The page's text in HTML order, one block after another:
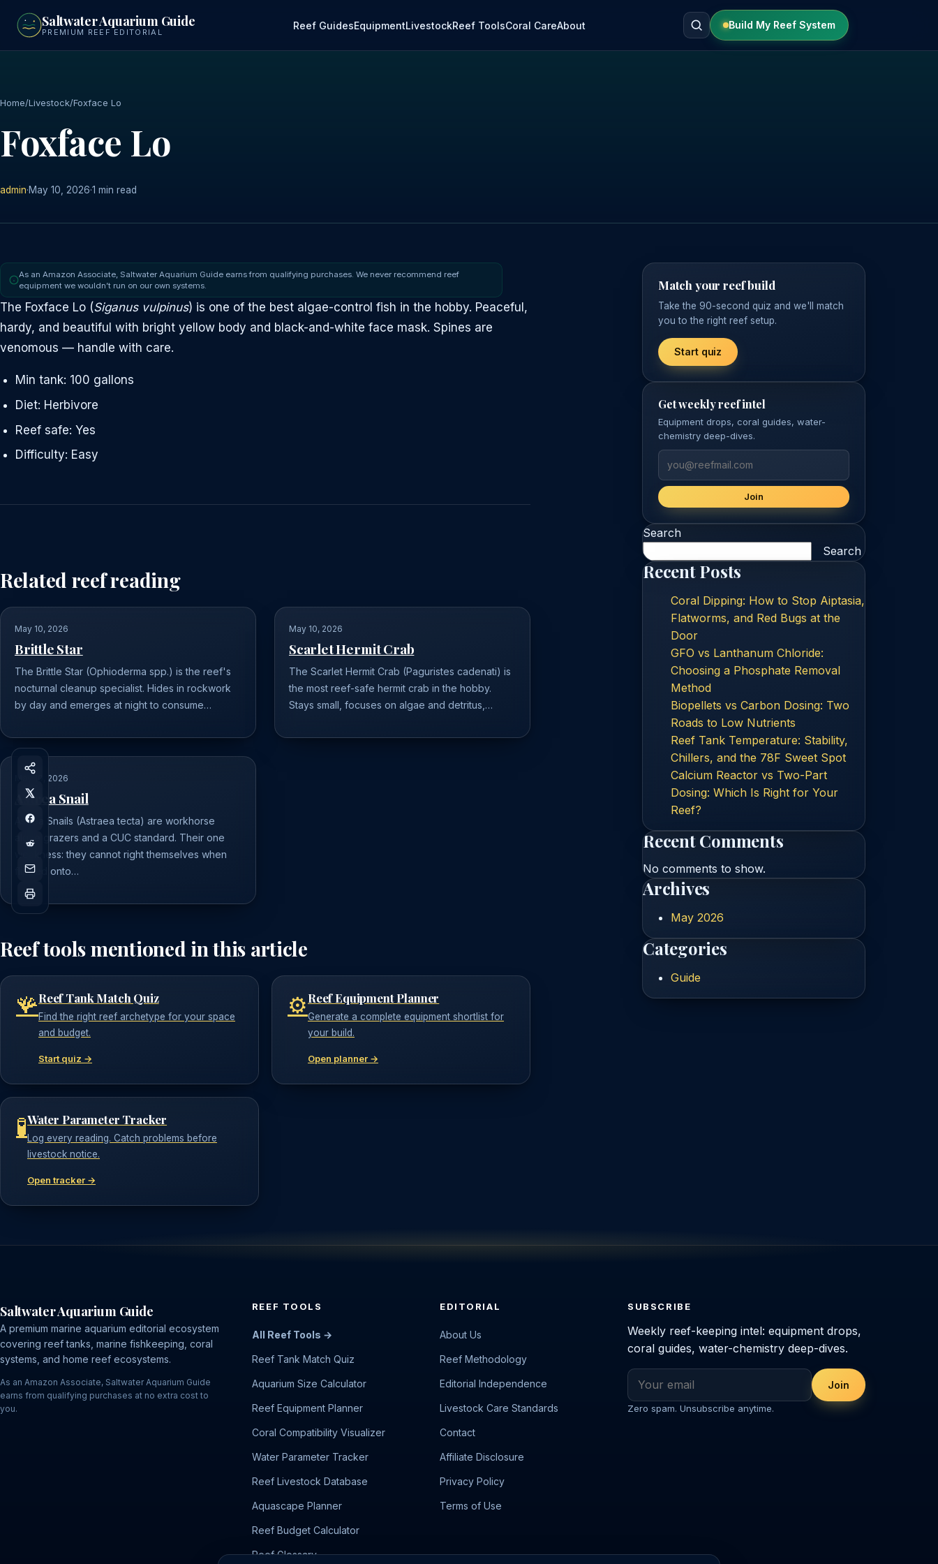
main
content
Saltwater Aquarium Guide
PREMIUM REEF EDITORIAL
Reef GuidesEquipmentLivestockReef ToolsCoral CareAbout Build My Reef System
Home/Livestock/Foxface Lo
Foxface Lo
admin·May 10, 2026·1 min read
As an Amazon Associate, Saltwater Aquarium Guide earns from qualifying purchases. We never recommend reef
equipment we wouldn’t run on our own systems.
The Foxface Lo (Siganus vulpinus) is one of the best algae-control fish in the hobby. Peaceful,
hardy, and beautiful with bright yellow body and black-and-white face mask. Spines are
venomous — handle with care.
Min tank: 100 gallons
Diet: Herbivore
Reef safe: Yes
Difficulty: Easy
Related reef reading
May 10, 2026
Brittle Star
The Brittle Star (Ophioderma spp.) is the reef's
nocturnal cleanup specialist. Hides in rockwork
by day and emerges at night to consume…
May 10, 2026
Scarlet Hermit Crab
The Scarlet Hermit Crab (Paguristes cadenati) is
the most reef-safe hermit crab in the hobby.
Stays small, focuses on algae and detritus,…
May 10, 2026
Astrea Snail
Astrea Snails (Astraea tecta) are workhorse
algae grazers and a CUC standard. Their one
weakness: they cannot right themselves when
flipped onto…
Reef tools mentioned in this article
🪸Reef Tank Match Quiz
Find the right reef archetype for your space
and budget.
Start quiz →
⚙️Reef Equipment Planner
Generate a complete equipment shortlist for
your build.
Open planner →
🧪Water Parameter Tracker
Log every reading. Catch problems before
livestock notice.
Open tracker →
Match your reef build
Take the 90-second quiz and we'll match
you to the right reef setup.
Start quiz
Get weekly reef intel
Equipment drops, coral guides, water-
chemistry deep-dives.
Join
Search
Search
Recent Posts
Coral Dipping: How to Stop Aiptasia,
Flatworms, and Red Bugs at the
Door
GFO vs Lanthanum Chloride:
Choosing a Phosphate Removal
Method
Biopellets vs Carbon Dosing: Two
Roads to Low Nutrients
Reef Tank Temperature: Stability,
Chillers, and the 78F Sweet Spot
Calcium Reactor vs Two-Part
Dosing: Which Is Right for Your
Reef?
Recent Comments
No comments to show.
Archives
May 2026
Categories
Guide
Saltwater Aquarium Guide
A premium marine aquarium editorial ecosystem
covering reef tanks, marine fishkeeping, coral
systems, and home reef ecosystems.
As an Amazon Associate, Saltwater Aquarium Guide
earns from qualifying purchases at no extra cost to
you.
REEF TOOLS
All Reef Tools →
Reef Tank Match Quiz
Aquarium Size Calculator
Reef Equipment Planner
Coral Compatibility Visualizer
Water Parameter Tracker
Reef Livestock Database
Aquascape Planner
Reef Budget Calculator
Reef Glossary
EDITORIAL
About Us
Reef Methodology
Editorial Independence
Livestock Care Standards
Contact
Affiliate Disclosure
Privacy Policy
Terms of Use
SUBSCRIBE
Weekly reef-keeping intel: equipment drops,
coral guides, water-chemistry deep-dives.
Join
Zero spam. Unsubscribe anytime.